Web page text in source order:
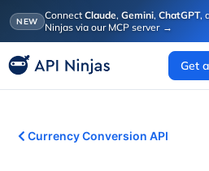
NEW Connect Claude, Gemini, ChatGPT,
Ninjas via our MCP server →
Get
Currency Conversion API